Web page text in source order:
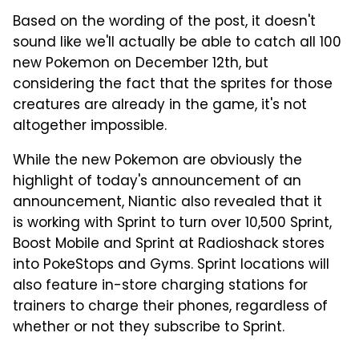
Based on the wording of the post, it doesn't
sound like we'll actually be able to catch all 100
new Pokemon on December 12th, but
considering the fact that the sprites for those
creatures are already in the game, it's not
altogether impossible.
While the new Pokemon are obviously the
highlight of today's announcement of an
announcement, Niantic also revealed that it
is working with Sprint to turn over 10,500 Sprint,
Boost Mobile and Sprint at Radioshack stores
into PokeStops and Gyms. Sprint locations will
also feature in-store charging stations for
trainers to charge their phones, regardless of
whether or not they subscribe to Sprint.